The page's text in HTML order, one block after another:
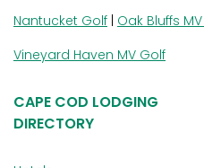
Nantucket Golf Oak Bluffs
Vineyard Haven MV Golf
CAPE COD LODGING
DIRECTORY